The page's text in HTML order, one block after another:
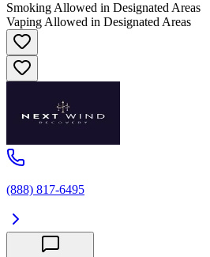
Smoking Allowed in Designated Areas
Vaping Allowed in Designated Areas
(888) 817-6495